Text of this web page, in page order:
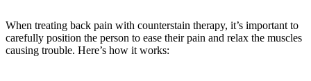
When treating back pain with counterstain therapy, it’s important to
carefully position the person to ease their pain and relax the muscles
causing trouble. Here’s how it works: